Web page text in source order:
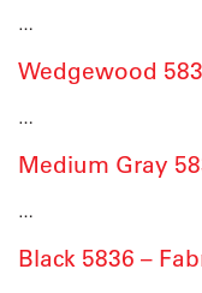
…
Wedgewood
…
Medium Gray
…
Black 5836 –